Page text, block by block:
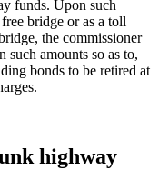
funds. Upon such
bridge or as a toll
the commissioner
such amounts so as to,
bonds to be retired at
highway